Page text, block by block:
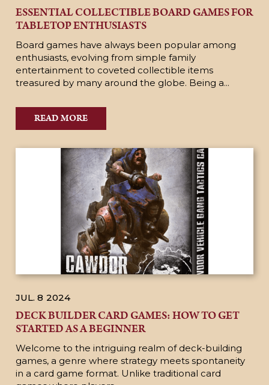
ESSENTIAL COLLECTIBLE BOARD GAMES FOR
TABLETOP ENTHUSIASTS
Board games have always been popular among
enthusiasts, evolving from simple family
entertainment to coveted collectible items
treasured by many around the globe. Being a...
READ MORE
JUL. 8 2024
DECK BUILDER CARD GAMES: HOW TO GET
STARTED AS A BEGINNER
Welcome to the intriguing realm of deck-building
games, a genre where strategy meets spontaneity
in a card game format. Unlike traditional card